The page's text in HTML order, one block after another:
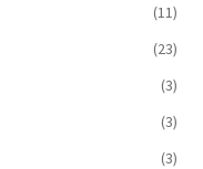
(11)
(23)
(3)
(3)
(3)